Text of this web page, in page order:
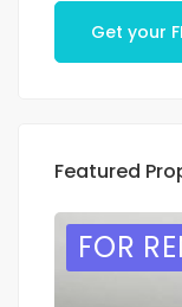
Get your
Featured
FOR